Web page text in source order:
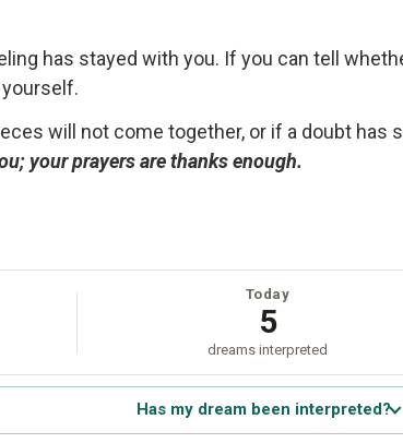
has stayed with you. If you can tell
will not come together, or if a doubt has
your prayers are thanks enough.
Today
5
dreams interpreted
Has my dream been interpreted?